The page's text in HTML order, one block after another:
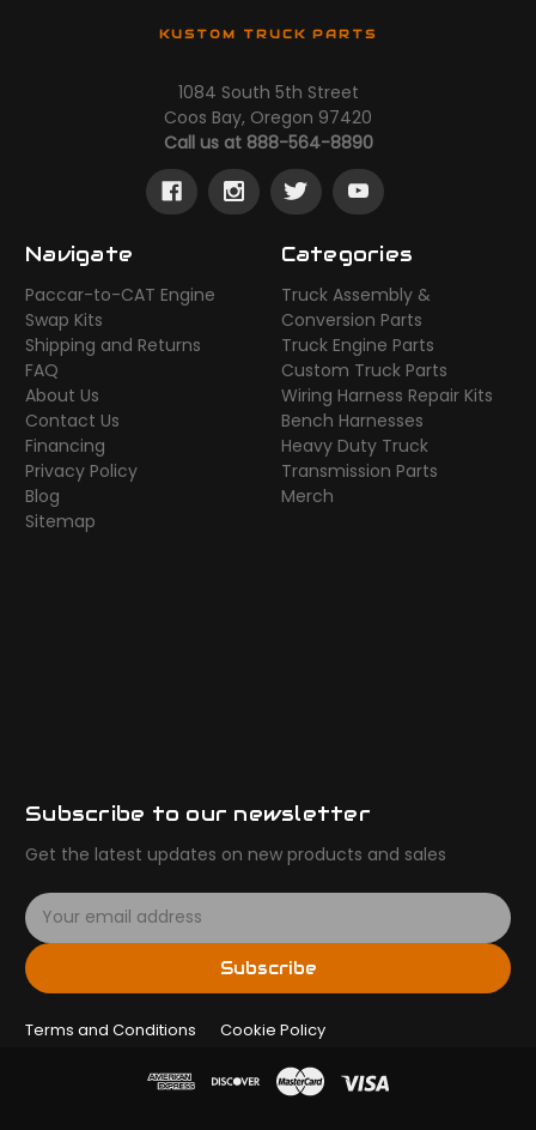
KUSTOM TRUCK PARTS
1084 South 5th Street
Coos Bay, Oregon 97420
Call us at 888-564-8890
Navigate
Paccar-to-CAT Engine
Swap Kits
Shipping and Returns
FAQ
About Us
Contact Us
Financing
Privacy Policy
Blog
Sitemap
Categories
Truck Assembly &
Conversion Parts
Truck Engine Parts
Custom Truck Parts
Wiring Harness Repair Kits
Bench Harnesses
Heavy Duty Truck
Transmission Parts
Merch
Subscribe to our newsletter
Get the latest updates on new products and sales
E
m
a
i
A
Subscribe
Terms and Conditions Cookie Policy